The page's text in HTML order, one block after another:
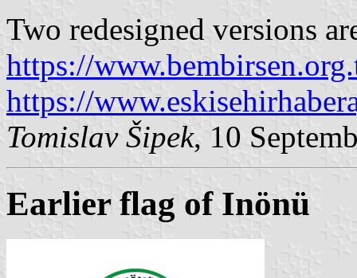
Two redesigned versions
https://
https://
Tomislav Šipek, 10
Earlier flag of Inönü